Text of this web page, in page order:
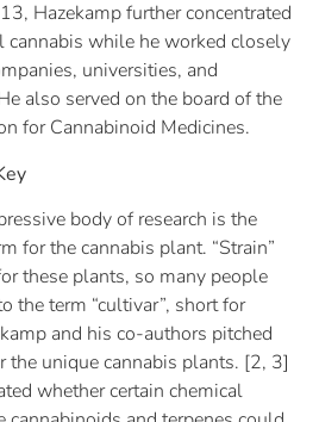
Hazekamp further concentrated
cannabis while he worked closely
universities, and
also served on the board of the
for Cannabinoid Medicines.
body of research is the
for the cannabis plant. “Strain”
these plants, so many people
the term “cultivar”, short for
and his co-authors pitched
the unique cannabis plants. [2, 3]
whether certain chemical